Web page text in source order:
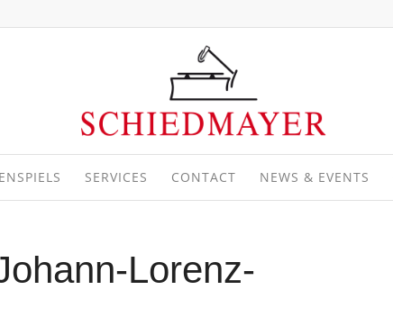
SERVICES CONTACT NEWS & EVENTS
Lorenz-